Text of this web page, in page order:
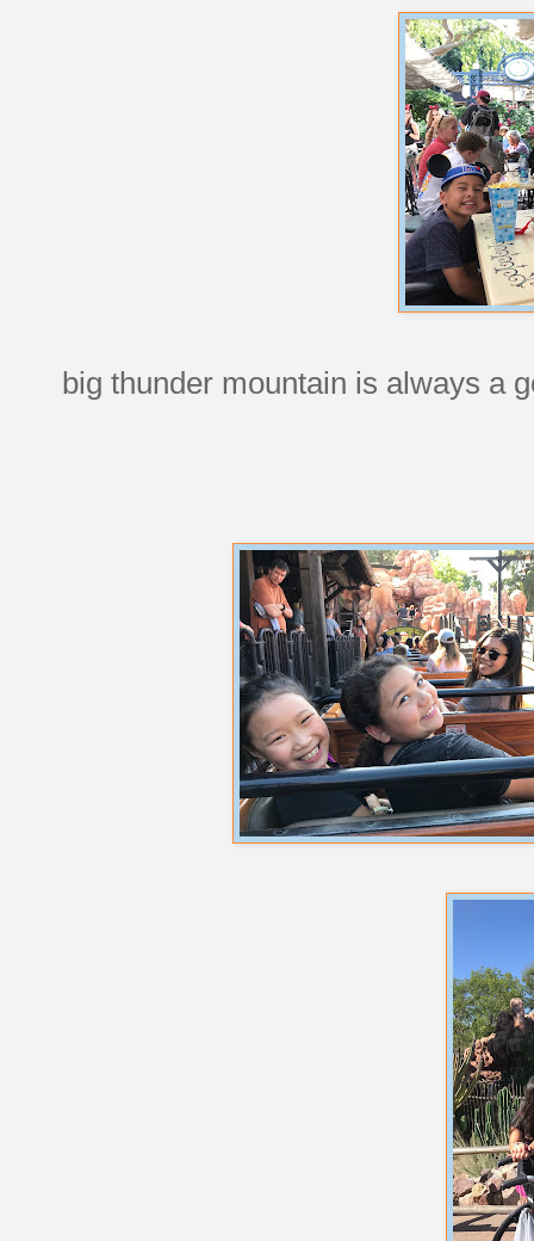
big thunder mountain is always a